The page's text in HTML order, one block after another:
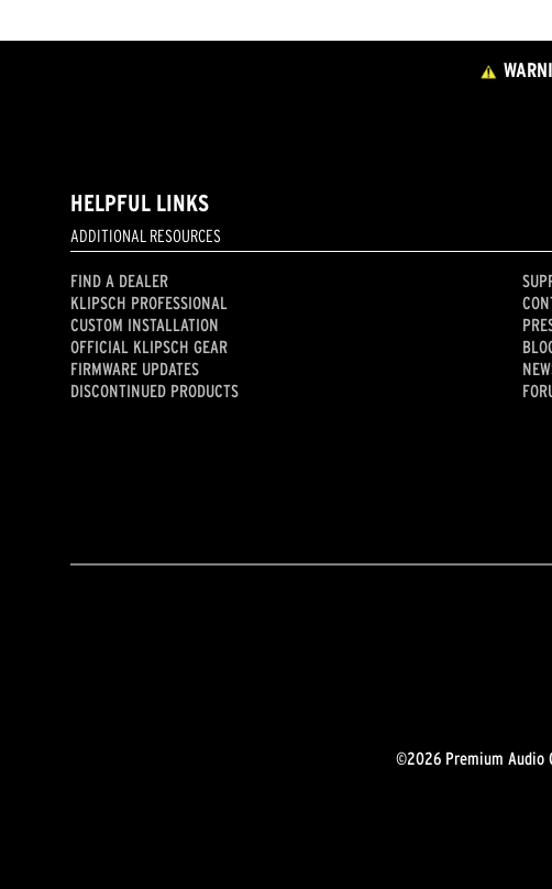
HELPFUL LINKS
ADDITIONAL RESOURCES
FIND A DEALER
KLIPSCH PROFESSIONAL
CUSTOM INSTALLATION
OFFICIAL KLIPSCH GEAR
FIRMWARE UPDATES
DISCONTINUED PRODUCTS
©2026 Premium Audio